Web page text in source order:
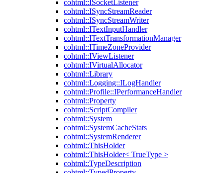
cohtml::ISocketListener
cohtml::ISyncStreamReader
cohtml::ISyncStreamWriter
cohtml::ITextInputHandler
cohtml::ITextTransformationManager
cohtml::ITimeZoneProvider
cohtml::IViewListener
cohtml::IVirtualAllocator
cohtml::Library
cohtml::Logging::ILogHandler
cohtml::Profile::IPerformanceHandler
cohtml::Property
cohtml::ScriptCompiler
cohtml::System
cohtml::SystemCacheStats
cohtml::SystemRenderer
cohtml::ThisHolder
cohtml::ThisHolder< TrueType >
cohtml::TypeDescription